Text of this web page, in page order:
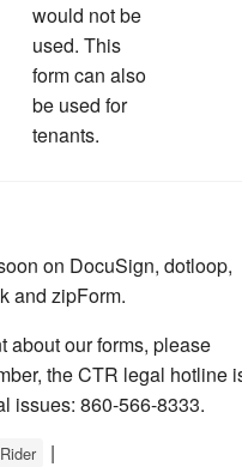
would not be
used. This
form can also
be used for
tenants.
on DocuSign, dotloop,
and zipForm.
about our forms, please
the CTR legal hotline
issues: 860-566-8333.
|